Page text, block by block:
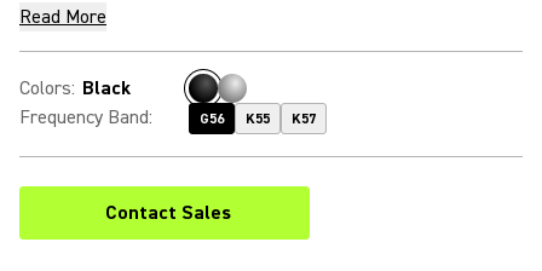
Read More
Colors: Black
Frequency Band: G56 K55 K57
Contact Sales